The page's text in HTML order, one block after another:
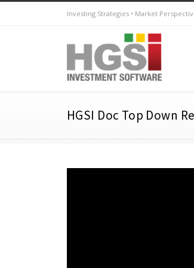
Investing Strategies • Market
HGSI Doc Top Down